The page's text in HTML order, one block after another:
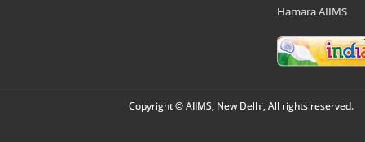
Hamara AIIMS
Copyright © AIIMS, New Delhi, All rights reserved.